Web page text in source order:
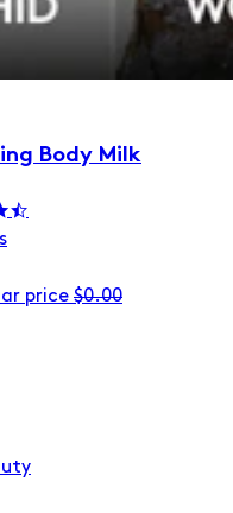
Body Milk
price $0.00